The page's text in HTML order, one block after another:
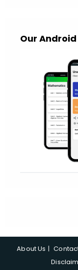
Our
About Us